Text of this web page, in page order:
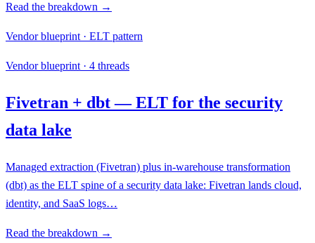
Read the breakdown →
Vendor blueprint · ELT pattern
Vendor blueprint · 4 threads
Fivetran + dbt — ELT for the security
data lake
Managed extraction (Fivetran) plus in-warehouse transformation
(dbt) as the ELT spine of a security data lake: Fivetran lands cloud,
identity, and SaaS logs…
Read the breakdown →